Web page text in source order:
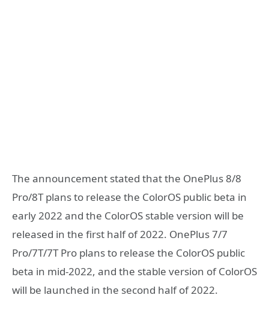
The announcement stated that the OnePlus 8/8
Pro/8T plans to release the ColorOS public beta in
early 2022 and the ColorOS stable version will be
released in the first half of 2022. OnePlus 7/7
Pro/7T/7T Pro plans to release the ColorOS public
beta in mid-2022, and the stable version of ColorOS
will be launched in the second half of 2022.